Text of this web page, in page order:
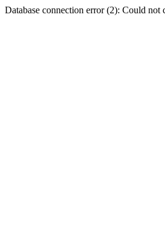
Database connection error (2): Could